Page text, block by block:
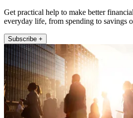
Get practical help to make better
everyday life, from spending to savings
Subscribe +